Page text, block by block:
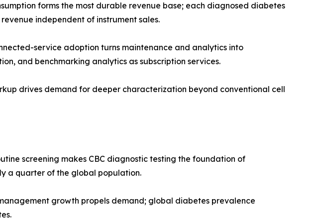
forms the most durable revenue base; each diagnosed diabetes
independent of instrument sales.
service adoption turns maintenance and analytics into
and benchmarking analytics as subscription services.
drives demand for deeper characterization beyond conventional cell
screening makes CBC diagnostic testing the foundation of
a quarter of the global population.
growth propels demand; global diabetes prevalence